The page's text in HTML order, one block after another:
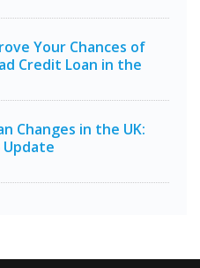
Your Chances of
Credit Loan in the
Changes in the UK:
Update